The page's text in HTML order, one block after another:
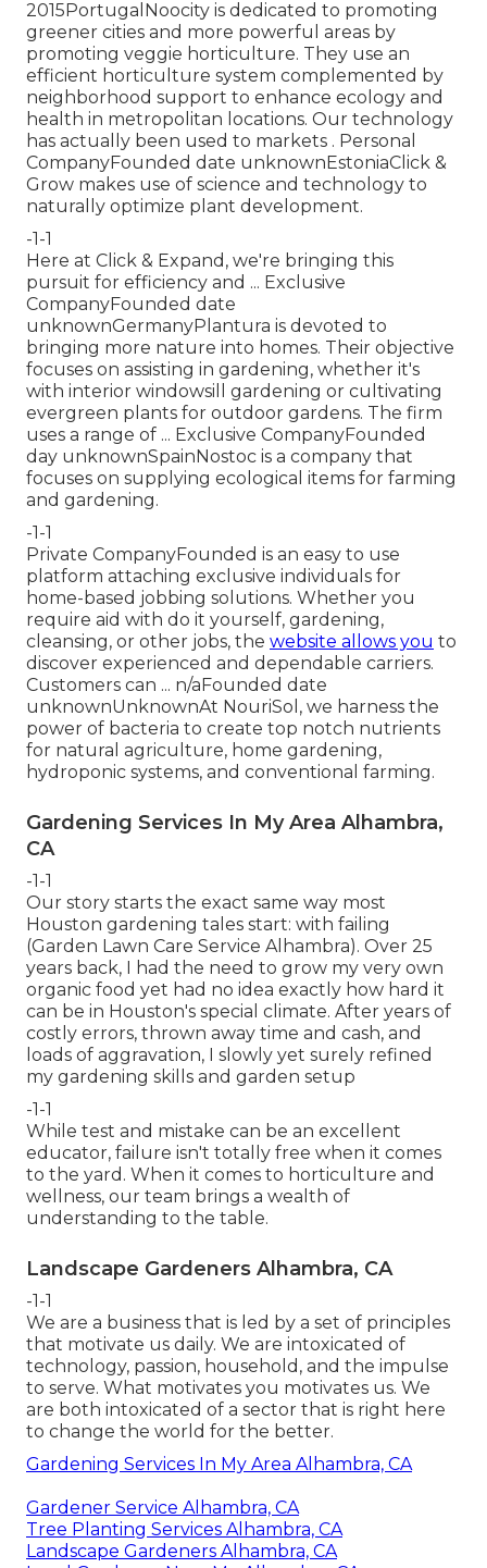
2015PortugalNoocity is dedicated to promoting
greener cities and more powerful areas by
promoting veggie horticulture. They use an
efficient horticulture system complemented by
neighborhood support to enhance ecology and
health in metropolitan locations. Our technology
has actually been used to markets . Personal
CompanyFounded date unknownEstoniaClick &
Grow makes use of science and technology to
naturally optimize plant development.
-1-1
Here at Click & Expand, we're bringing this
pursuit for efficiency and ... Exclusive
CompanyFounded date
unknownGermanyPlantura is devoted to
bringing more nature into homes. Their objective
focuses on assisting in gardening, whether it's
with interior windowsill gardening or cultivating
evergreen plants for outdoor gardens. The firm
uses a range of ... Exclusive CompanyFounded
day unknownSpainNostoc is a company that
focuses on supplying ecological items for farming
and gardening.
-1-1
Private CompanyFounded is an easy to use
platform attaching exclusive individuals for
home-based jobbing solutions. Whether you
require aid with do it yourself, gardening,
cleansing, or other jobs, the website allows you to
discover experienced and dependable carriers.
Customers can ... n/aFounded date
unknownUnknownAt NouriSol, we harness the
power of bacteria to create top notch nutrients
for natural agriculture, home gardening,
hydroponic systems, and conventional farming.
Gardening Services In My Area Alhambra,
CA
-1-1
Our story starts the exact same way most
Houston gardening tales start: with failing
(Garden Lawn Care Service Alhambra). Over 25
years back, I had the need to grow my very own
organic food yet had no idea exactly how hard it
can be in Houston's special climate. After years of
costly errors, thrown away time and cash, and
loads of aggravation, I slowly yet surely refined
my gardening skills and garden setup
-1-1
While test and mistake can be an excellent
educator, failure isn't totally free when it comes
to the yard. When it comes to horticulture and
wellness, our team brings a wealth of
understanding to the table.
Landscape Gardeners Alhambra, CA
-1-1
We are a business that is led by a set of principles
that motivate us daily. We are intoxicated of
technology, passion, household, and the impulse
to serve. What motivates you motivates us. We
are both intoxicated of a sector that is right here
to change the world for the better.
Gardening Services In My Area Alhambra, CA
Gardener Service Alhambra, CA
Tree Planting Services Alhambra, CA
Landscape Gardeners Alhambra, CA